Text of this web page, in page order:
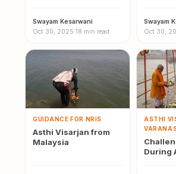
Swayam Kesarwani·
Oct 30, 2025·18 min read
Swayam
Oct 30,
GUIDANCE FOR NRIS
Asthi Visarjan from
Malaysia
ASTHI
During